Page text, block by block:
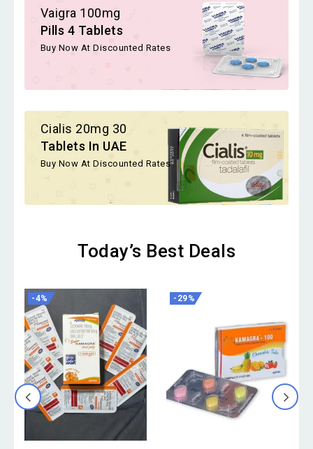
Vaigra 100mg
Pills 4 Tablets
Buy Now At Discounted Rates
Cialis 20mg 30
Tablets In UAE
Buy Now At Discounted Rates
Today’s Best Deals
-4% -29%